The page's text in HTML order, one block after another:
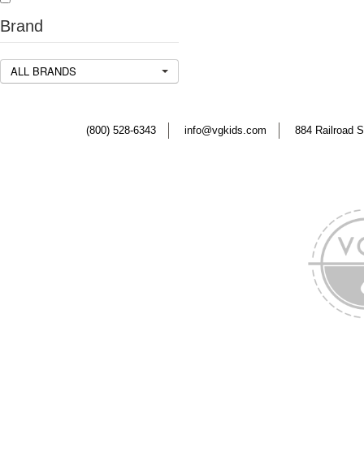
Brand
ALL BRANDS
(800) 528-6343 info@vgkids.com 884 Railroad